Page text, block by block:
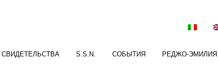
СВИДЕТЕЛЬСТВА S.S.N. СОБЫТИЯ РЕДЖО-ЭМИЛИЯ